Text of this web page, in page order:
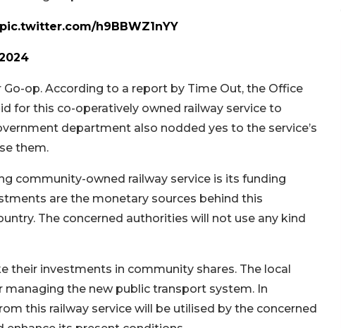
pic.twitter.com/h9BBWZ1nYY
op. According to a report by Time Out, the Office
for this co-operatively owned railway service to
department also nodded yes to the service’s
them.
community-owned railway service is its funding
are the monetary sources behind this
The concerned authorities will not use any kind
their investments in community shares. The local
the new public transport system. In
this railway service will be utilised by the concerned